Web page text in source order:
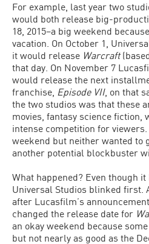
For example, last year two
would both release big-
18, 2015–a big weekend
vacation. On October 1,
it would release Warcraft
that day. On November 7
would release the next
franchise, Episode VII, on that
the two studios was that these
movies, fantasy science fiction,
intense competition for
weekend but neither wanted to
another potential blockbuster
What happened? Even though
Universal Studios blinked first.
after Lucasfilm’s
changed the release date for
an okay weekend because
but not nearly as good as the